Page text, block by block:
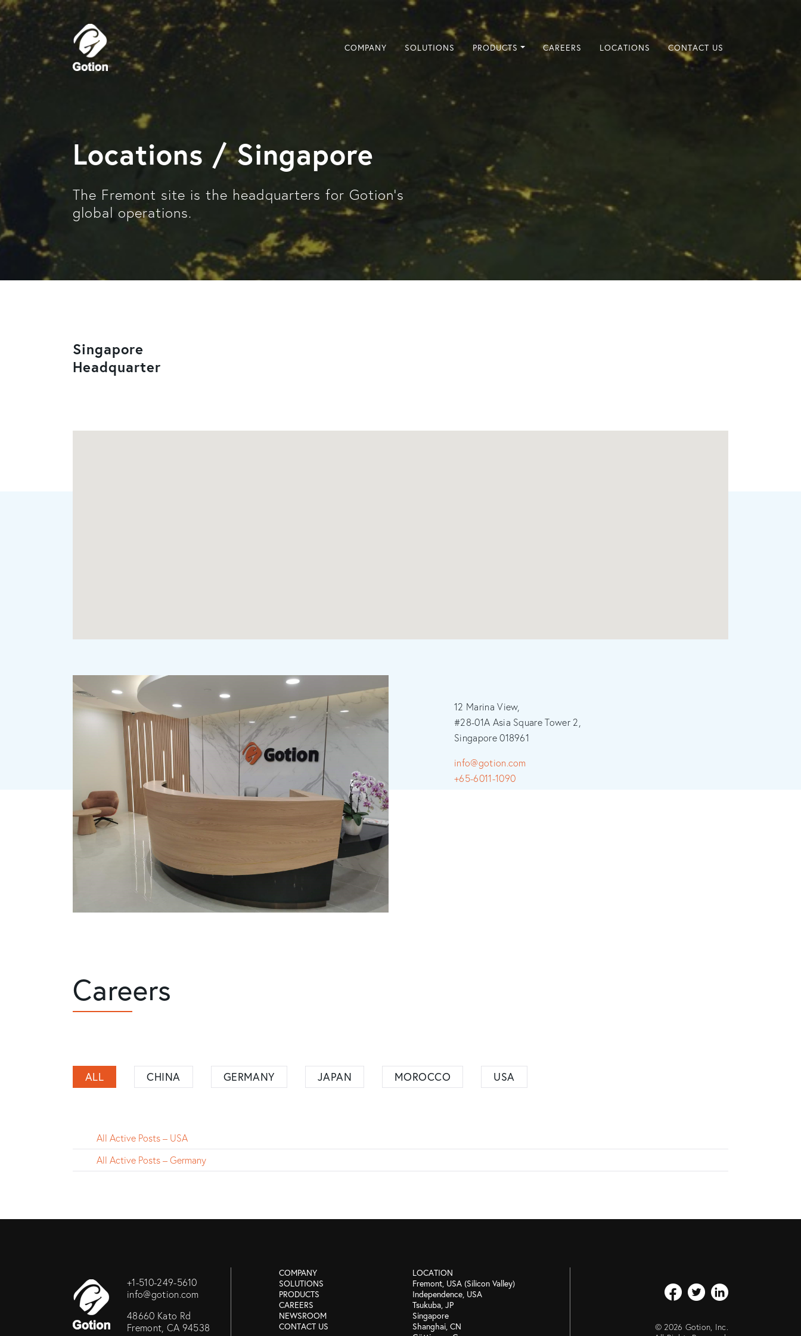
COMPANY SOLUTIONS PRODUCTS CAREERS LOCATIONS CONTACT US
Locations / Singapore
The Fremont site is the headquarters for Gotion's
global operations.
Singapore
Headquarter
12 Marina View,
#28-01A Asia Square Tower 2,
Singapore 018961
info@gotion.com
+65-6011-1090
Careers
ALL CHINA GERMANY JAPAN MOROCCO USA
All Active Posts – USA
All Active Posts – Germany
+1-510-249-5610
info@gotion.com
48660 Kato Rd
Fremont, CA 94538
COMPANY
SOLUTIONS
PRODUCTS
CAREERS
NEWSROOM
CONTACT US
LOCATION
Fremont, USA (Silicon Valley)
Independence, USA
Tsukuba, JP
Singapore
Shanghai, CN
© 2026 Gotion, Inc.